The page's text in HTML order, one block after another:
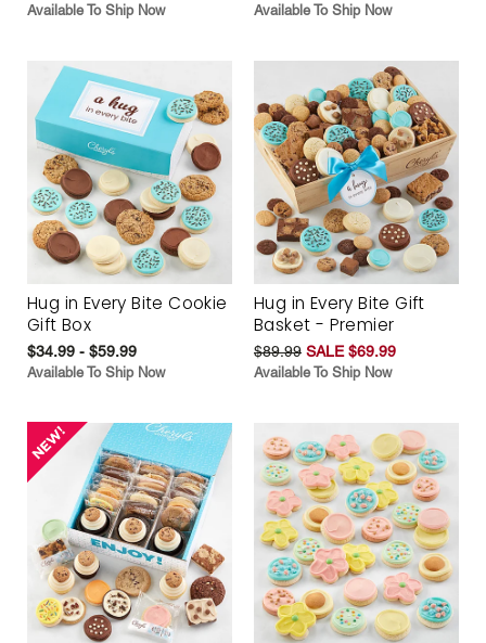
Available To Ship Now Available To Ship Now
Hug in Every Bite Cookie
Gift Box
$34.99 - $59.99
Available To Ship Now
Hug in Every Bite Gift
Basket - Premier
$89.99 SALE $69.99
Available To Ship Now